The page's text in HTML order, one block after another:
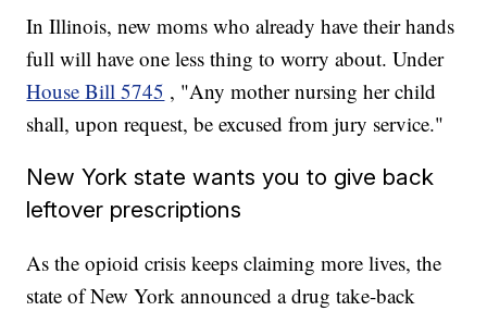
In Illinois, new moms who already have their hands
full will have one less thing to worry about. Under
House Bill 5745 , "Any mother nursing her child
shall, upon request, be excused from jury service."
New York state wants you to give back
leftover prescriptions
As the opioid crisis keeps claiming more lives, the
state of New York announced a drug take-back